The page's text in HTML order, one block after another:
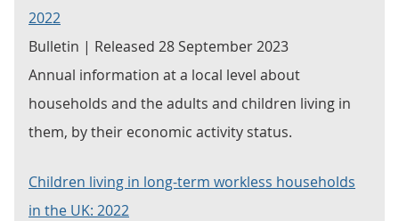
2022
Bulletin | Released 28 September 2023
Annual information at a local level about
households and the adults and children living in
them, by their economic activity status.
Children living in long-term workless households
in the UK: 2022